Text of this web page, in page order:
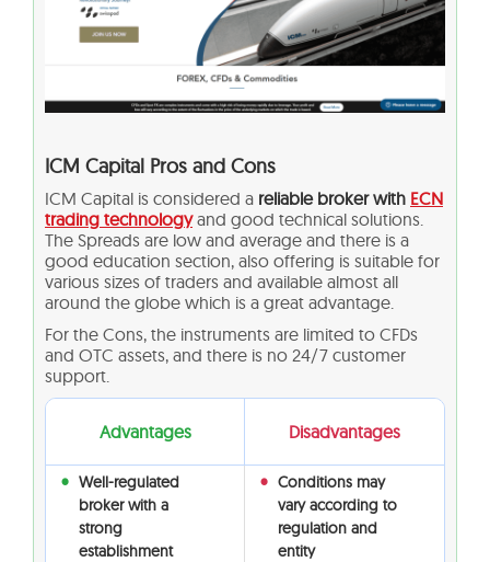
ICM Capital Pros and Cons
ICM Capital is considered a reliable broker with ECN
trading technologyand good technical solutions.
The Spreads are low and average and there is a
good education section, also offering is suitable for
various sizes of traders and available almost all
around the globe which is a great advantage.
For the Cons, the instruments are limited to CFDs
and OTC assets, and there is no 24/7 customer
support.
Advantages Disadvantages
Well-regulated
broker with a
strong
establishment
Conditions may
vary according to
regulation and
entity